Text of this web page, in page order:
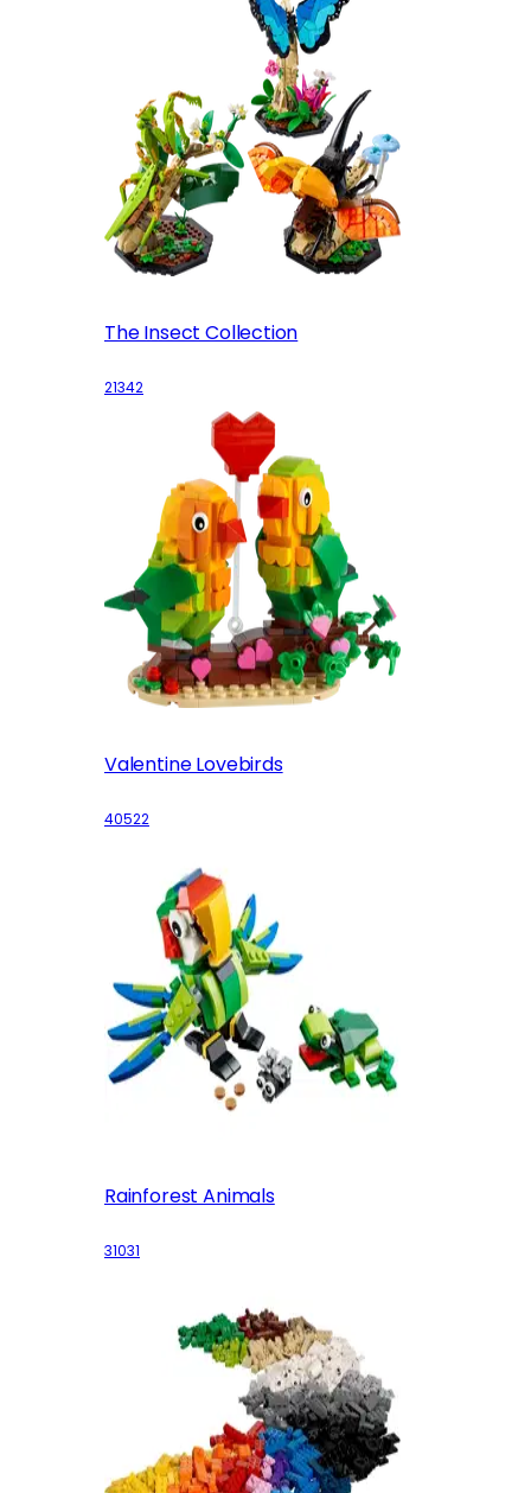
The Insect Collection
21342
Valentine Lovebirds
40522
Rainforest Animals
31031